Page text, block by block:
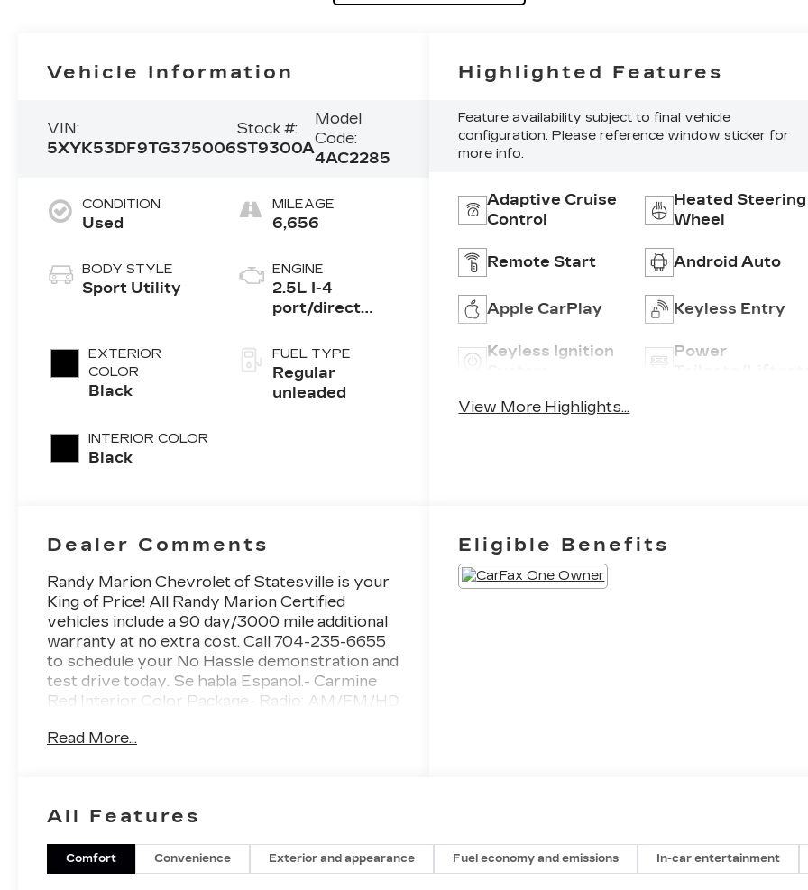
Vehicle Information
VIN:
5XYK53DF9TG375006
Stock #:
ST9300A
Model
Code:
4AC2285
CONDITION
Used
BODY STYLE
Sport Utility
EXTERIOR
COLOR
Black
INTERIOR COLOR
Black
MILEAGE
6,656
ENGINE
2.5L I-4
port/direct
DOHC, CVVT
variable valve
control, regular
FUEL TYPE
Regular
unleaded
Highlighted Features
Feature availability subject to final vehicle
configuration. Please reference window sticker for
more info.
Adaptive Cruise
Control
Heated Steering
Wheel
Remote Start Android Auto
Apple CarPlay Keyless Entry
Keyless Ignition
Power
View More Highlights...
Dealer Comments
Randy Marion Chevrolet of Statesville is your
King of Price! All Randy Marion Certified
vehicles include a 90 day/3000 mile additional
warranty at no extra cost. Call 704-235-6655
to schedule your No Hassle demonstration and
test drive today. Se habla Espanol.- Carmine
Red Interior Color Package- Radio: AM/FM/HD
Heated and Ventilated Front Bucket Seats-
and technology. With just 6,656 miles, this
certified pre-owned Sportage is a true
standout in its class.The striking exterior
design is complemented by a host of premium
Read More...
Eligible Benefits
All Features
Comfort Convenience Exterior and appearance Fuel economy and emissions In-car entertainment